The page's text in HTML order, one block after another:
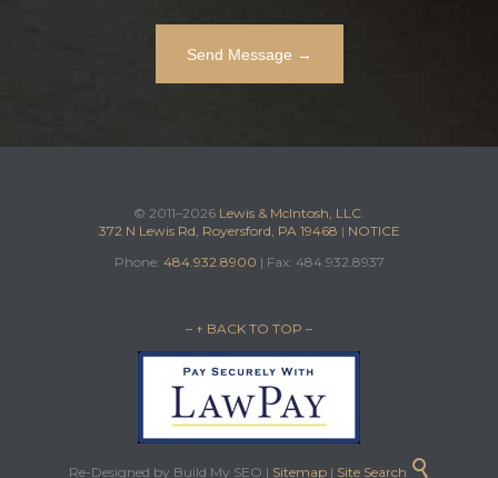
© 2011–2026 Lewis & McIntosh, LLC.
372 N Lewis Rd, Royersford, PA 19468 | NOTICE
Phone: 484.932.8900 | Fax: 484.932.8937
– ↑ BACK TO TOP –
Re-Designed by Build My SEO | Sitemap| Site Search 